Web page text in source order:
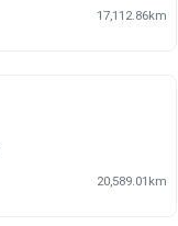
17,112.86km
20,589.01km